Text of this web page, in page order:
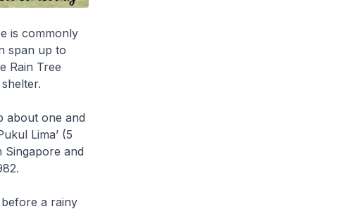
is commonly
span up to
Rain Tree
about one and
Lima’ (5
Singapore and
a rainy